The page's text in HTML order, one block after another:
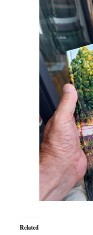
Related